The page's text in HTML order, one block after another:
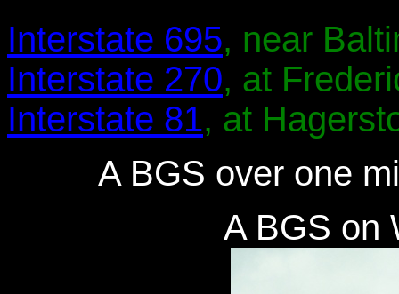
Interstate 695, near
Interstate 270, at
Interstate 81, at
A BGS over one
A BGS on